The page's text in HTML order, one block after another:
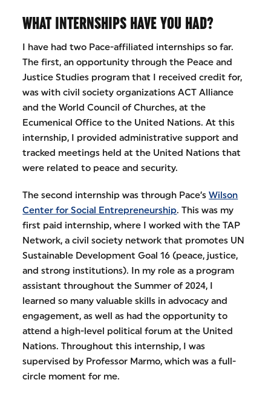
WHAT INTERNSHIPS HAVE YOU HAD?
I have had two Pace-affiliated internships so far.
The first, an opportunity through the Peace and
Justice Studies program that I received credit for,
was with civil society organizations ACT Alliance
and the World Council of Churches, at the
Ecumenical Office to the United Nations. At this
internship, I provided administrative support and
tracked meetings held at the United Nations that
were related to peace and security.
The second internship was through Pace’sWilson
Center for Social Entrepreneurship. This was my
first paid internship, where I worked with the TAP
Network, a civil society network that promotes UN
Sustainable Development Goal 16 (peace, justice,
and strong institutions). In my role as a program
assistant throughout the Summer of 2024, I
learned so many valuable skills in advocacy and
engagement, as well as had the opportunity to
attend a high-level political forum at the United
Nations. Throughout this internship, I was
supervised by Professor Marmo, which was a full-
circle moment for me.